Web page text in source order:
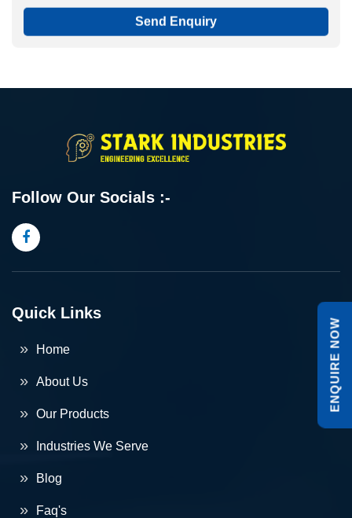
Send Enquiry
Follow Our Socials :-
Quick Links
Home
About Us
Our Products
Industries We Serve
Blog
Faq's
ENQUIRE NOW